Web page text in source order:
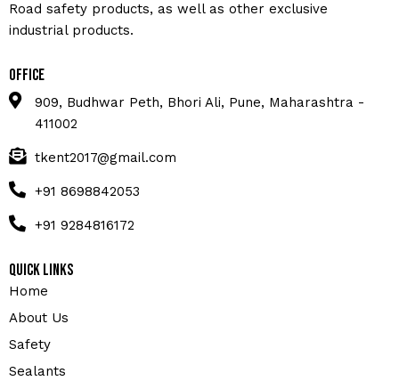
Road safety products, as well as other exclusive
industrial products.
Office
909, Budhwar Peth, Bhori Ali, Pune, Maharashtra -
411002
tkent2017@gmail.com
+91 8698842053
+91 9284816172
Quick Links
Home
About Us
Safety
Sealants